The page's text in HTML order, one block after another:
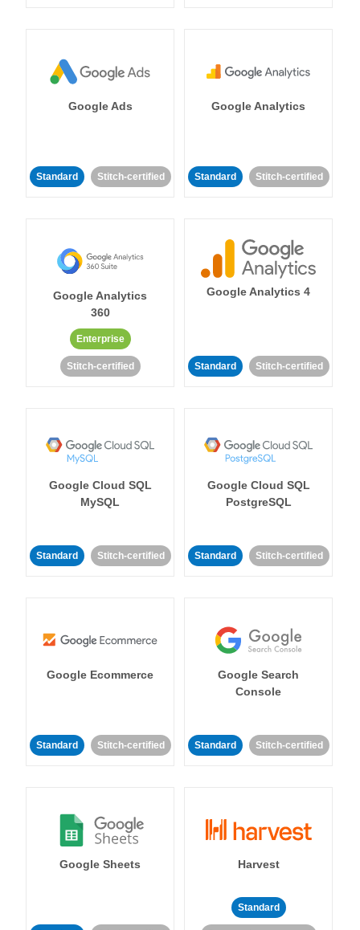
Google Ads
Standard Stitch-certified
Google Analytics
Standard Stitch-certified
Google Analytics
360
Enterprise
Stitch-certified
Google Analytics 4
Standard Stitch-certified
Google Cloud SQL
MySQL
Standard Stitch-certified
Google Cloud SQL
PostgreSQL
Standard Stitch-certified
Google Ecommerce
Standard Stitch-certified
Google Search
Console
Standard Stitch-certified
Google Sheets Harvest
Standard